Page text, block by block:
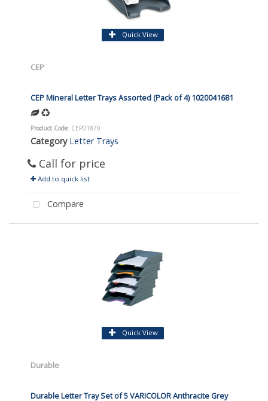
Quick View
CEP
CEP Mineral Letter Trays Assorted (Pack of 4) 1020041681
Product Code: CEP01870
Category Letter Trays
Call for price
Add to quick list
Compare
Quick View
Durable
Durable Letter Tray Set of 5 VARICOLOR Anthracite Grey